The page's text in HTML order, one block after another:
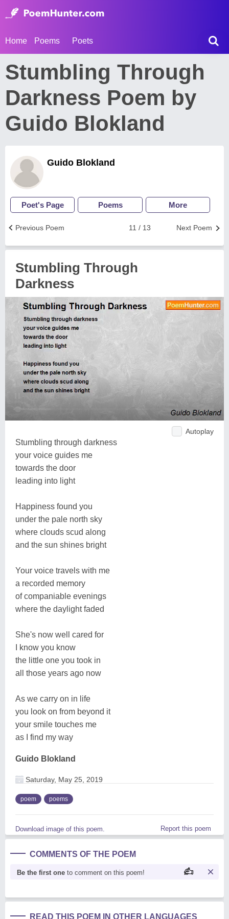
Home Poems Poets
Stumbling Through
Darkness Poem by
Guido Blokland
Guido Blokland
Poet's Page Poems More
Next Poem
11 / 13
Previous Poem
Stumbling Through
Darkness
Autoplay
Stumbling through darkness
your voice guides me
towards the door
leading into light
Happiness found you
under the pale north sky
where clouds scud along
and the sun shines bright
Your voice travels with me
a recorded memory
of companiable evenings
where the daylight faded
She's now well cared for
I know you know
the little one you took in
all those years ago now
As we carry on in life
you look on from beyond it
your smile touches me
as I find my way
Guido Blokland
Saturday, May 25, 2019
poem poems
Download image of this poem. Report this poem
COMMENTS OF THE POEM
Be the first one to comment on this poem!
READ THIS POEM IN OTHER LANGUAGES